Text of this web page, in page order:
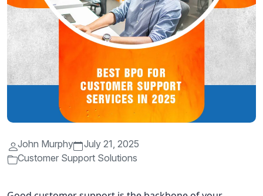
John Murphy
July 21, 2025
Customer Support Solutions